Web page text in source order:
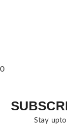
0
Stay